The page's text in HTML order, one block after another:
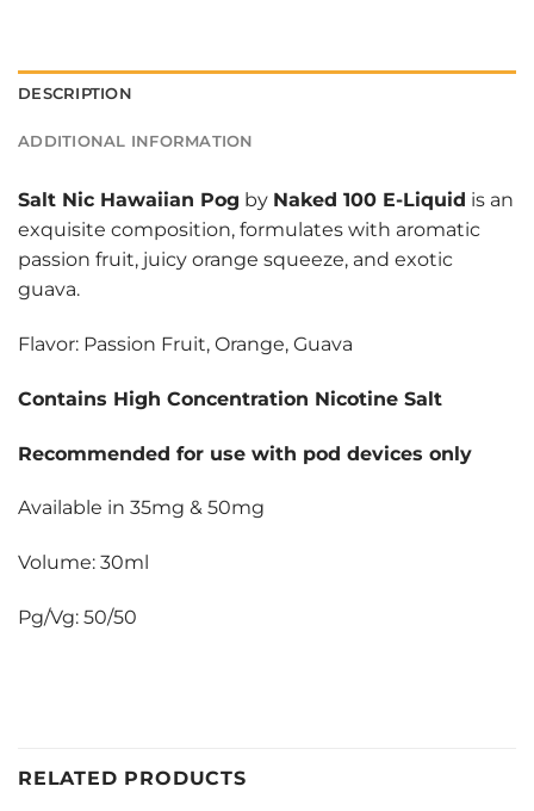
DESCRIPTION
ADDITIONAL INFORMATION
Salt Nic Hawaiian Pog by Naked 100 E-Liquid is an
exquisite composition, formulates with aromatic
passion fruit, juicy orange squeeze, and exotic
guava.
Flavor: Passion Fruit, Orange, Guava
Contains High Concentration Nicotine Salt
Recommended for use with pod devices only
Available in 35mg & 50mg
Volume: 30ml
Pg/Vg: 50/50
RELATED PRODUCTS